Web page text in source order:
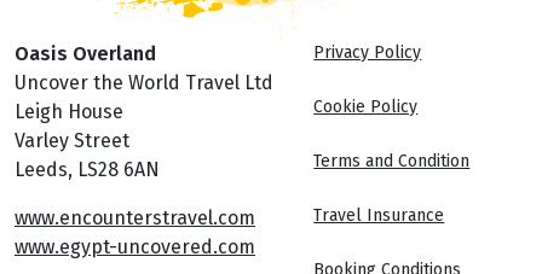
Oasis Overland
Uncover the World Travel Ltd
Leigh House
Varley Street
Leeds, LS28 6AN
www.encounterstravel.com
www.egypt-uncovered.com
Privacy Policy
Cookie Policy
Terms and Condition
Travel Insurance